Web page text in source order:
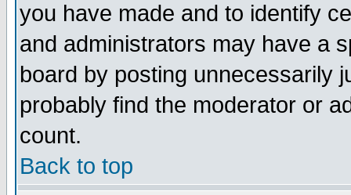
you have made and to identify
and administrators may have a
board by posting unnecessarily
probably find the moderator or
count.
Back to top